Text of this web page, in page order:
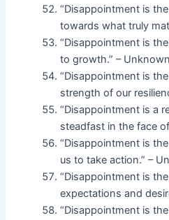
“Disappointment is
towards what truly
“Disappointment is
to growth.” – Unknown
“Disappointment is
strength of our
“Disappointment is a
steadfast in the face
“Disappointment is
us to take action.” –
“Disappointment is
expectations and
“Disappointment is